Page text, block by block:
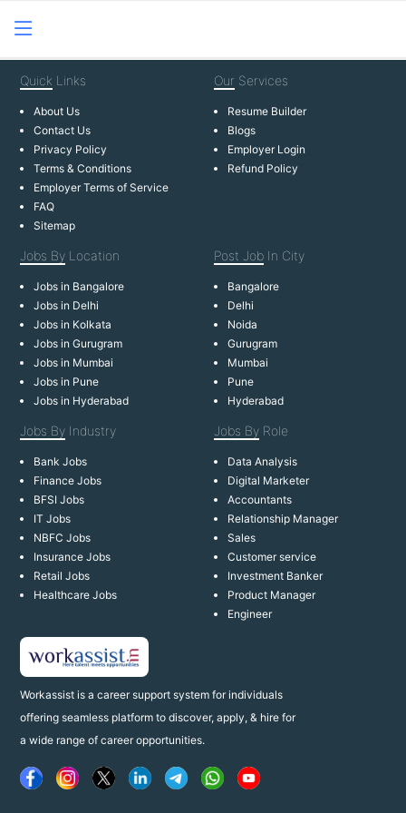
Workassist is a career support system for individuals
offering seamless platform to discover, apply, & hire for
a wide range of career opportunities.
Quick Links
About Us
Contact Us
Privacy Policy
Terms & Conditions
Employer Terms of Service
FAQ
Sitemap
Our Services
Resume Builder
Blogs
Employer Login
Refund Policy
Jobs By Location
Jobs in Bangalore
Jobs in Delhi
Jobs in Kolkata
Jobs in Gurugram
Jobs in Mumbai
Jobs in Pune
Jobs in Hyderabad
Post Job In City
Bangalore
Delhi
Noida
Gurugram
Mumbai
Pune
Hyderabad
Jobs By Industry
Bank Jobs
Finance Jobs
BFSI Jobs
IT Jobs
NBFC Jobs
Insurance Jobs
Retail Jobs
Healthcare Jobs
Jobs By Role
Data Analysis
Digital Marketer
Accountants
Relationship Manager
Sales
Customer service
Investment Banker
Product Manager
Engineer